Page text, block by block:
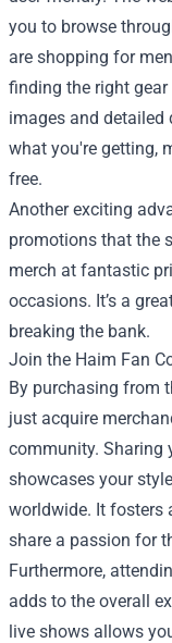
you to browse
are shopping for
finding the right
images and detailed
what you're getting,
free.
Another exciting
promotions that the
merch at fantastic
occasions. It’s a
breaking the bank.
Join the Haim Fan
By purchasing from
just acquire
community. Sharing
showcases your
worldwide. It fosters
share a passion for
Furthermore,
adds to the overall
live shows allows